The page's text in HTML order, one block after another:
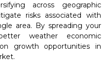
across geographic
risks associated with
area. By spreading your
weather economic
growth opportunities in